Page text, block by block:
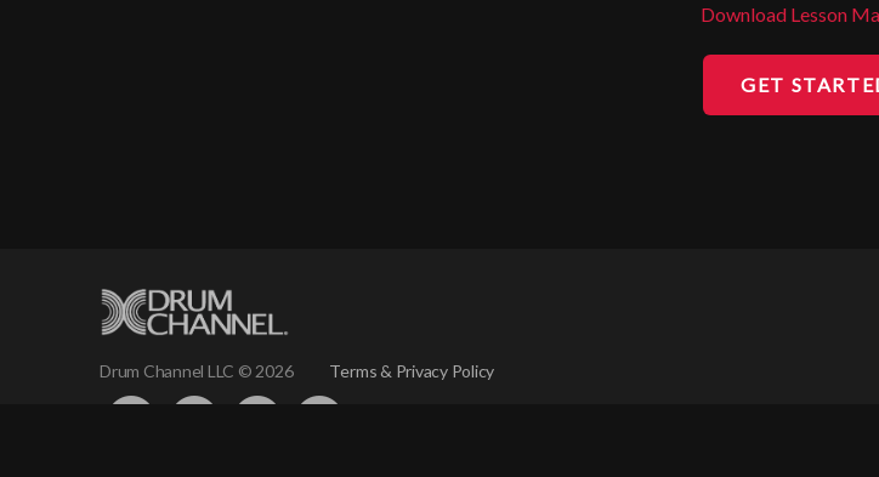
Download Lesson
GET
Drum Channel LLC © 2026 Terms & Privacy Policy